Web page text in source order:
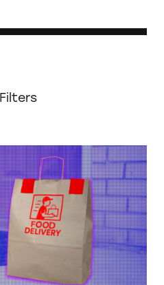
Filters
with a Side of